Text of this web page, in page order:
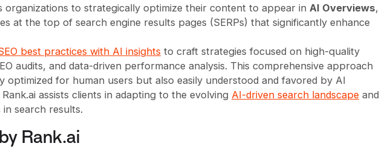
organizations to strategically optimize their content to appear in AI Overviews,
at the top of search engine results pages (SERPs) that significantly enhance
best practices with AI insights to craft strategies focused on high-quality
audits, and data-driven performance analysis. This comprehensive approach
optimized for human users but also easily understood and favored by AI
assists clients in adapting to the evolving AI-driven search landscape and
search results.
Rank.ai